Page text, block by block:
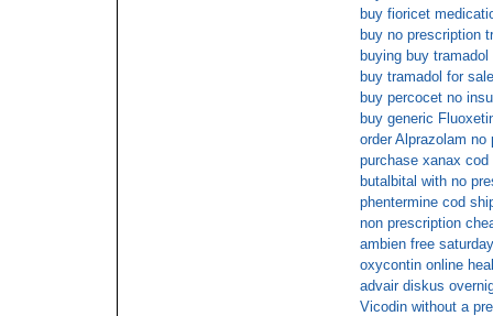
buy fioricet
buy no prescription
buying buy tramadol
buy tramadol for sale
buy percocet no
buy generic
order Alprazolam no
purchase xanax cod
butalbital with no
phentermine cod
non prescription
ambien free
oxycontin online
advair diskus
Vicodin without a